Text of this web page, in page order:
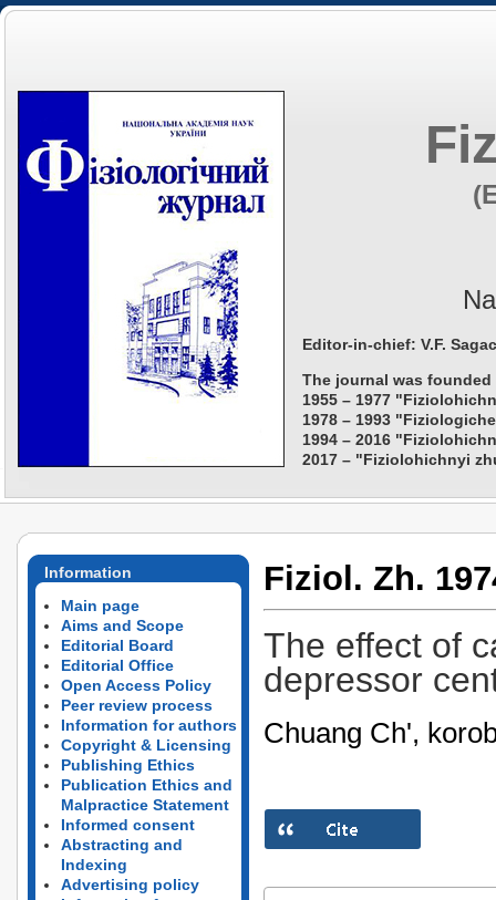
Editor-in-chief: V.F.
The journal was founded
1955 – 1977
1978 – 1993
1994 – 2016
2017 – "Fiziolohichnyi
Information
Main page
Aims and Scope
Editorial Board
Editorial Office
Open Access Policy
Peer review process
Information for authors
Copyright & Licensing
Publishing Ethics
Publication Ethics and
Malpractice Statement
Informed consent
Abstracting and
Indexing
Advertising policy
Fiziol. Zh.
The effect of
depressor
Chuang Ch',